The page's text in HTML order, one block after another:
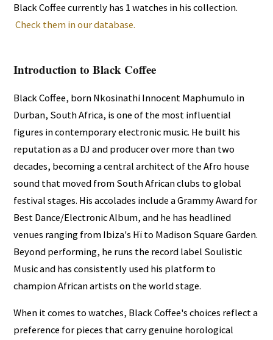
Black Coffee currently has 1 watches in his collection.
Check them in our database.
Introduction to Black Coffee
Black Coffee, born Nkosinathi Innocent Maphumulo in
Durban, South Africa, is one of the most influential
figures in contemporary electronic music. He built his
reputation as a DJ and producer over more than two
decades, becoming a central architect of the Afro house
sound that moved from South African clubs to global
festival stages. His accolades include a Grammy Award for
Best Dance/Electronic Album, and he has headlined
venues ranging from Ibiza's Hï to Madison Square Garden.
Beyond performing, he runs the record label Soulistic
Music and has consistently used his platform to
champion African artists on the world stage.
When it comes to watches, Black Coffee's choices reflect a
preference for pieces that carry genuine horological